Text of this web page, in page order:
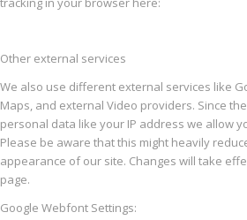
Other external services
We also use different external services like
Maps, and external Video providers. Since
personal data like your IP address we allow
Please be aware that this might heavily
appearance of our site. Changes will take
page.
Google Webfont Settings: